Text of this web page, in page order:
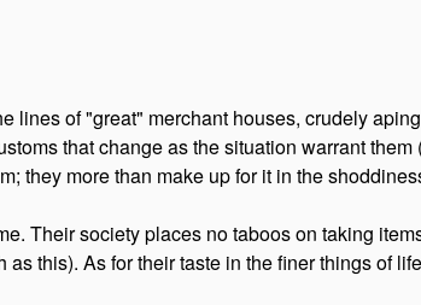
lines of "great" merchant houses, crudely
that change as the situation warrant
they more than make up for it in the
Their society places no taboos on taking
this). As for their taste in the finer things of